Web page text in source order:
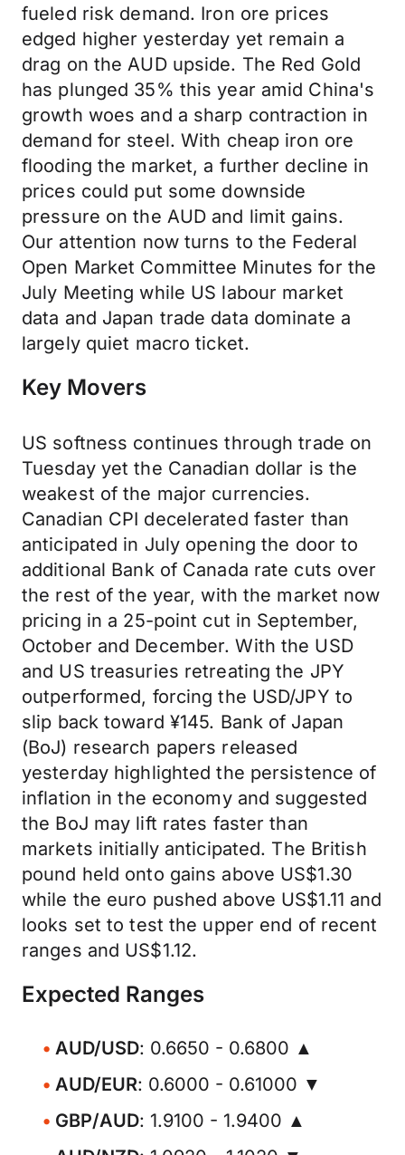
fueled risk demand. Iron ore prices
edged higher yesterday yet remain a
drag on the AUD upside. The Red Gold
has plunged 35% this year amid China's
growth woes and a sharp contraction in
demand for steel. With cheap iron ore
flooding the market, a further decline in
prices could put some downside
pressure on the AUD and limit gains.
Our attention now turns to the Federal
Open Market Committee Minutes for the
July Meeting while US labour market
data and Japan trade data dominate a
largely quiet macro ticket.
Key Movers
US softness continues through trade on
Tuesday yet the Canadian dollar is the
weakest of the major currencies.
Canadian CPI decelerated faster than
anticipated in July opening the door to
additional Bank of Canada rate cuts over
the rest of the year, with the market now
pricing in a 25-point cut in September,
October and December. With the USD
and US treasuries retreating the JPY
outperformed, forcing the USD/JPY to
slip back toward ¥145. Bank of Japan
(BoJ) research papers released
yesterday highlighted the persistence of
inflation in the economy and suggested
the BoJ may lift rates faster than
markets initially anticipated. The British
pound held onto gains above US$1.30
while the euro pushed above US$1.11 and
looks set to test the upper end of recent
ranges and US$1.12.
Expected Ranges
AUD/USD: 0.6650 - 0.6800 ▲
AUD/EUR: 0.6000 - 0.61000 ▼
GBP/AUD: 1.9100 - 1.9400 ▲